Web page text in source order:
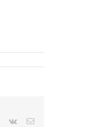
Pinterest
Vk Email